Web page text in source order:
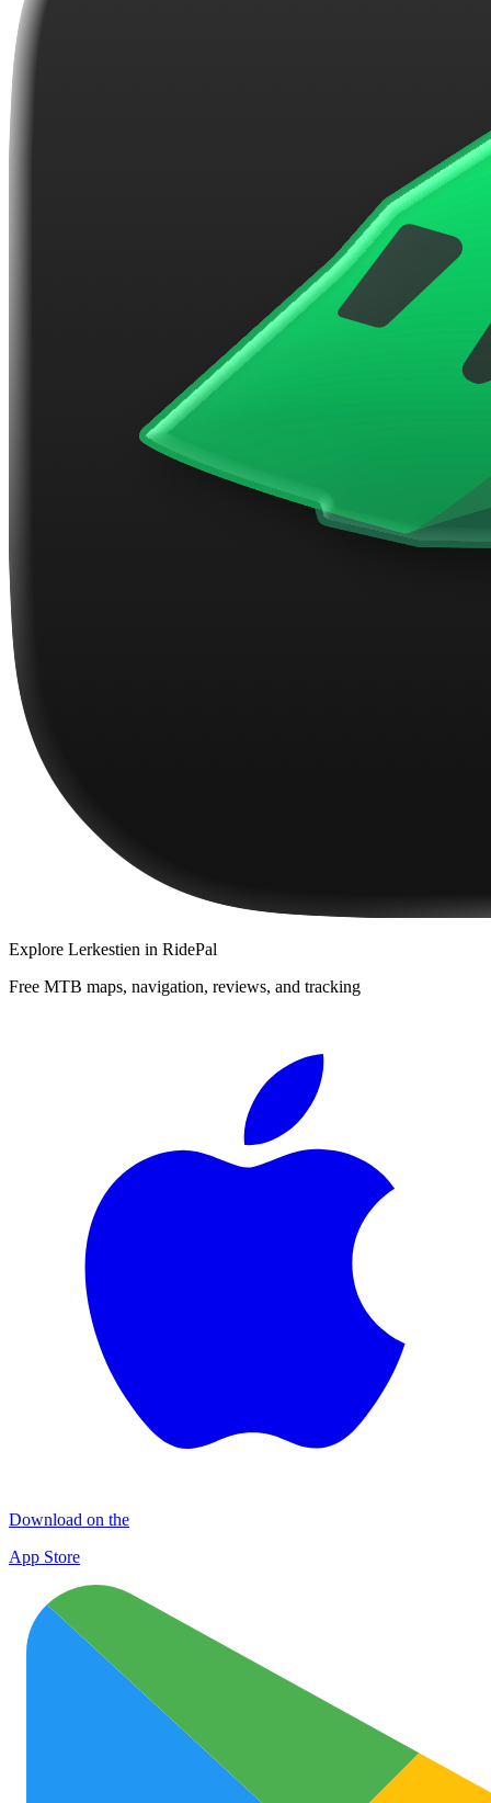
Explore Lerkestien in RidePal
Free MTB maps, navigation, reviews, and tracking
Download on the
App Store